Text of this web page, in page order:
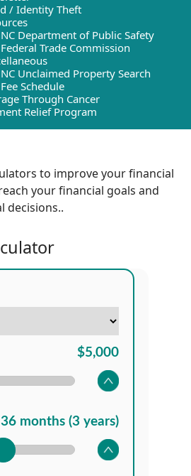
/ Identity Theft
NC Department of Public Safety
Federal Trade Commission
NC Unclaimed Property Search
Fee Schedule
Through Cancer
Relief Program
to improve your financial
your financial goals and
decisions..